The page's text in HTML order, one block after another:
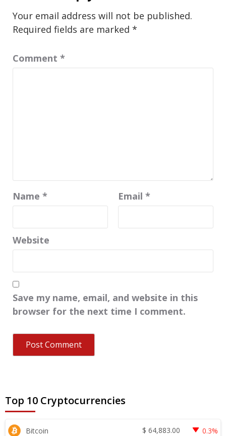
Your email address will not be published.
Required fields are marked *
Comment *
Name * Email *
Website
Save my name, email, and website in this
browser for the next time I comment.
Top 10 Cryptocurrencies
Bitcoin $ 64,883.00 0.3%